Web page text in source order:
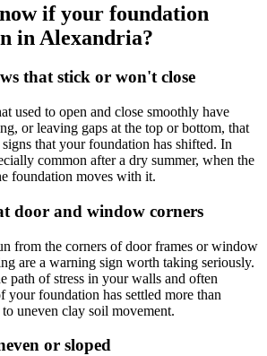
if your foundation
in Alexandria?
that stick or won't close
used to open and close smoothly have
or leaving gaps at the top or bottom, that
that your foundation has shifted. In
common after a dry summer, when the
foundation moves with it.
door and window corners
from the corners of door frames or window
are a warning sign worth taking seriously.
path of stress in your walls and often
your foundation has settled more than
uneven clay soil movement.
or sloped